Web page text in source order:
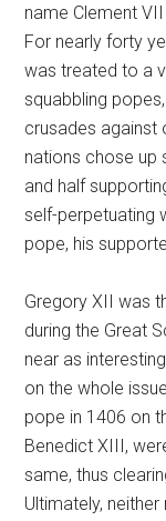
name Clement
For nearly forty
was treated to a
squabbling
crusades against
nations chose up
and half
self-perpetuating
pope, his
Gregory XII was
during the Great
near as
on the whole
pope in 1406 on
Benedict XIII,
same, thus
Ultimately,